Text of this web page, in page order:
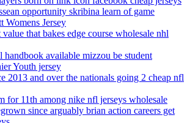
opportunity skribina learn of game
Womens Jersey
that bakes edge course wholesale nhl
available mizzou be student
Youth jersey
2013 and over the nationals going 2 cheap nfl
for 11th among nike nfl jerseys wholesale
since arguably brian action careers get